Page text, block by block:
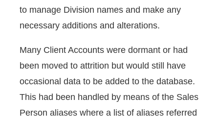
to manage Division names and make any
necessary additions and alterations.
Many Client Accounts were dormant or had
been moved to attrition but would still have
occasional data to be added to the database.
This had been handled by means of the Sales
Person aliases where a list of aliases referred